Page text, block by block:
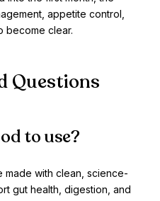
appetite control,
become clear.
Questions
to use?
made with clean, science-
gut health, digestion, and